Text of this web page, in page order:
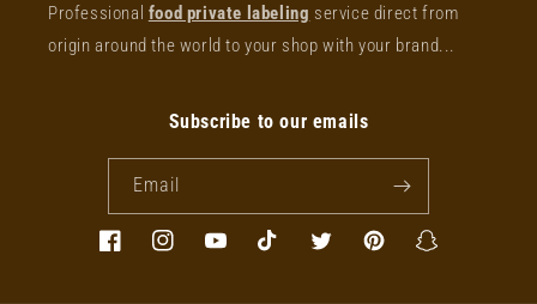
Professional food private labeling service direct from
origin around the world to your shop with your brand...
Subscribe to our emails
Email
FacebookInstagramYouTubeTikTok Twitter PinterestSnapchat